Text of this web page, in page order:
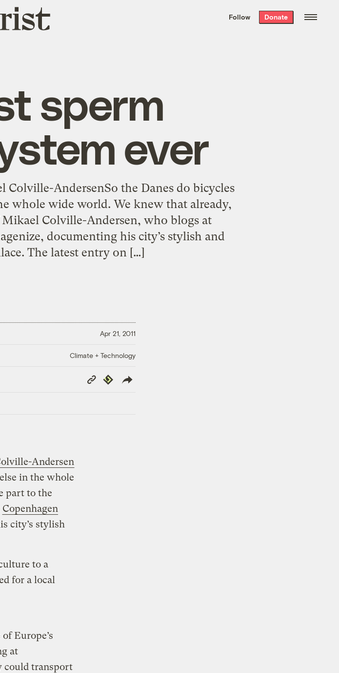
the week’s best
. Delivered free every
Follow Donate
sperm
ever
AndersenSo the Danes do bicycles
whole wide world. We knew that already,
Colville-Andersen, who blogs at
documenting his city’s stylish and
The latest entry on […]
Apr 21, 2011
Climate + Technology
Copy
Link
Republish
Andersen
in the whole
part to the
Copenhagen
city’s stylish
to a
for a local
Europe’s
at
could transport